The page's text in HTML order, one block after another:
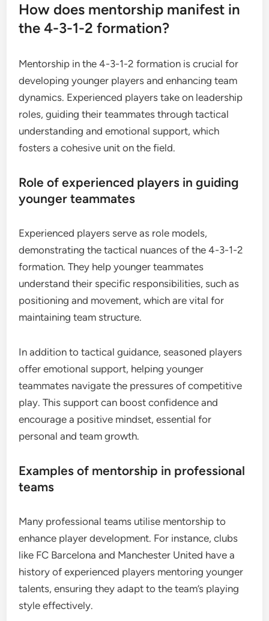
How does mentorship manifest in
the 4-3-1-2 formation?
Mentorship in the 4-3-1-2 formation is crucial for
developing younger players and enhancing team
dynamics. Experienced players take on leadership
roles, guiding their teammates through tactical
understanding and emotional support, which
fosters a cohesive unit on the field.
Role of experienced players in guiding
younger teammates
Experienced players serve as role models,
demonstrating the tactical nuances of the 4-3-1-2
formation. They help younger teammates
understand their specific responsibilities, such as
positioning and movement, which are vital for
maintaining team structure.
In addition to tactical guidance, seasoned players
offer emotional support, helping younger
teammates navigate the pressures of competitive
play. This support can boost confidence and
encourage a positive mindset, essential for
personal and team growth.
Examples of mentorship in professional
teams
Many professional teams utilise mentorship to
enhance player development. For instance, clubs
like FC Barcelona and Manchester United have a
history of experienced players mentoring younger
talents, ensuring they adapt to the team’s playing
style effectively.